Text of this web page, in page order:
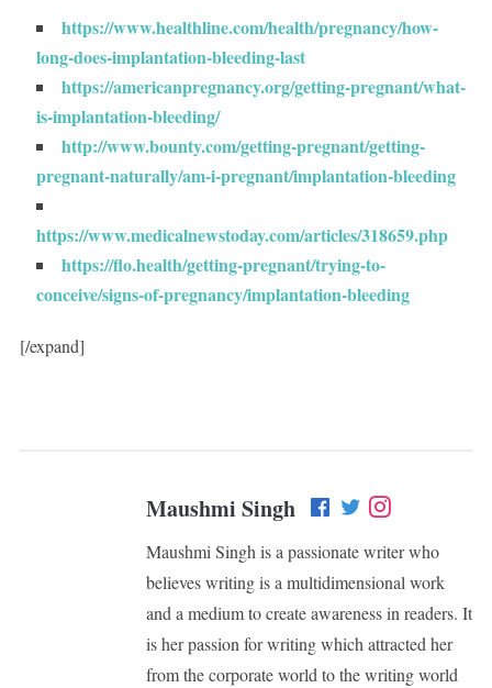
https://www.healthline.com/health/pregnancy/how-
long-does-implantation-bleeding-last
https://americanpregnancy.org/getting-pregnant/what-
is-implantation-bleeding/
http://www.bounty.com/getting-pregnant/getting-
pregnant-naturally/am-i-pregnant/implantation-bleeding
https://www.medicalnewstoday.com/articles/318659.php
https://flo.health/getting-pregnant/trying-to-
conceive/signs-of-pregnancy/implantation-bleeding
[/expand]
Maushmi Singh
Maushmi Singh is a passionate writer who
believes writing is a multidimensional work
and a medium to create awareness in readers. It
is her passion for writing which attracted her
from the corporate world to the writing world